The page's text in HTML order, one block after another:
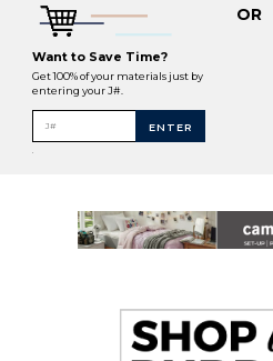
Want to Save Time?
Get 100% of your materials just by
entering your J#.
J# ENTER
OR